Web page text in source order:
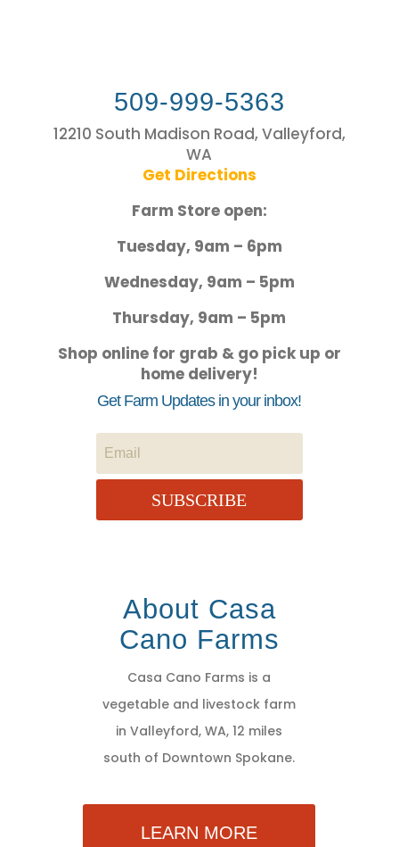
509-999-5363
12210 South Madison Road, Valleyford,
WA
Get Directions
Farm Store open:
Tuesday, 9am – 6pm
Wednesday, 9am – 5pm
Thursday, 9am – 5pm
Shop online for grab & go pick up or
home delivery!
Get Farm Updates in your inbox!
SUBSCRIBE
About Casa
Cano Farms
Casa Cano Farms is a
vegetable and livestock farm
in Valleyford, WA, 12 miles
south of Downtown Spokane.
LEARN MORE